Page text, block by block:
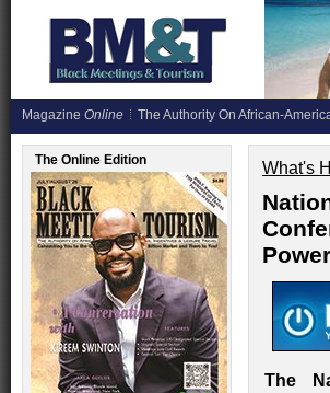
Magazine Online The Authority On African-
The Online Edition What's
The